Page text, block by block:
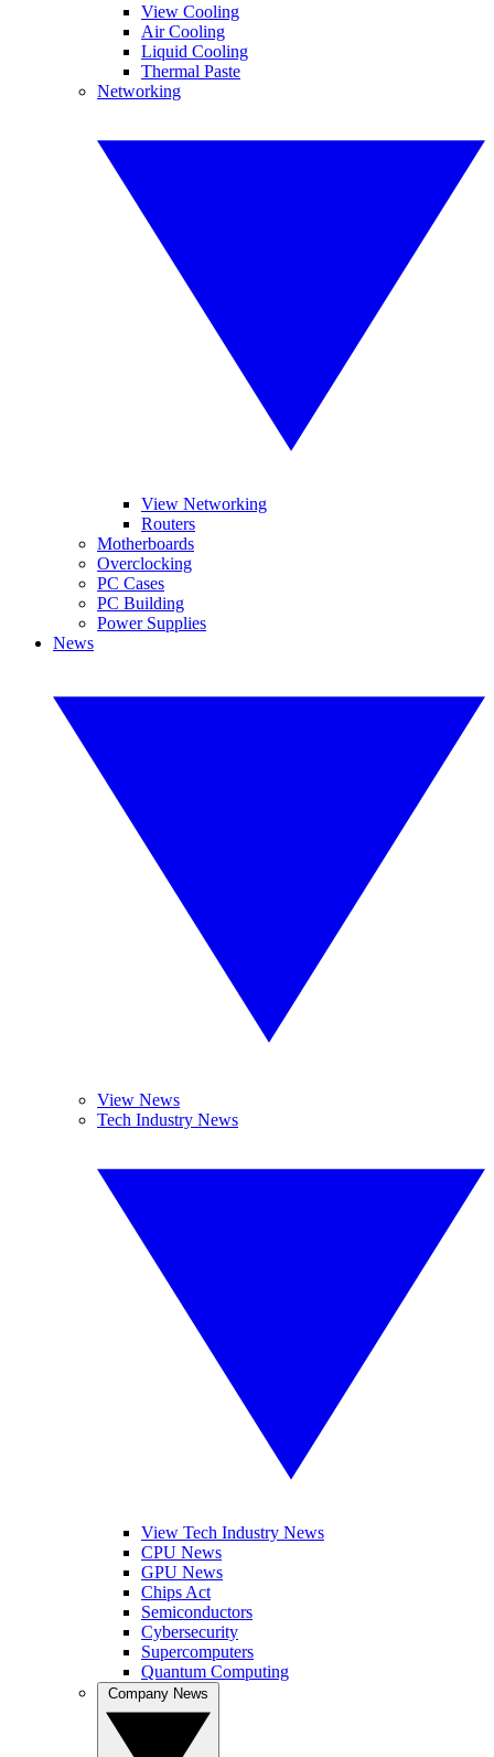
View Cooling
Air Cooling
Liquid Cooling
Thermal Paste
Networking
View Networking
Routers
Motherboards
Overclocking
PC Cases
PC Building
Power Supplies
News
View News
Tech Industry News
View Tech Industry News
CPU News
GPU News
Chips Act
Semiconductors
Cybersecurity
Supercomputers
Quantum Computing